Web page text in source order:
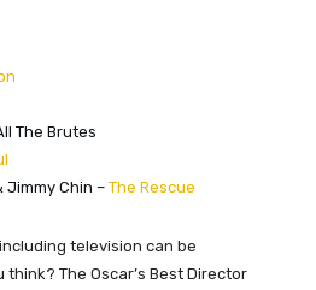
The Brutes
Jimmy Chin – The Rescue
television can be
think? The Oscar’s Best Director